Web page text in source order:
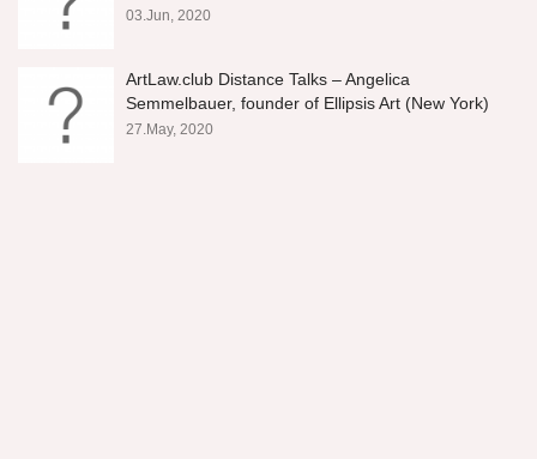
03.Jun, 2020
ArtLaw.club Distance Talks – Angelica
Semmelbauer, founder of Ellipsis Art (New York)
27.May, 2020